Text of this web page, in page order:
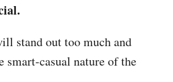
stand out too much and
smart-casual nature of the